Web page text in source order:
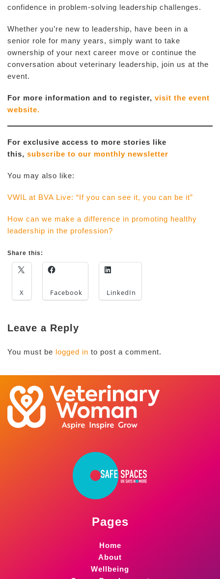
confidence in problem-solving leadership challenges.
Whether you’re new to leadership, have been in a
senior role for many years, simply want to take
ownership of your next career move or continue the
conversation about veterinary leadership, join us at the
event.
For more information and to register, visit the event
website.
For exclusive access to more stories like
this, subscribe to our monthly newsletter
You may also like:
VWIL at BVA Live: “If you can see it, you can be it”
How can we make a difference in promoting healthy
leadership in the profession?
Share this:
X Facebook LinkedIn
Leave a Reply
You must be logged in to post a comment.
Pages
Home
About
Wellbeing